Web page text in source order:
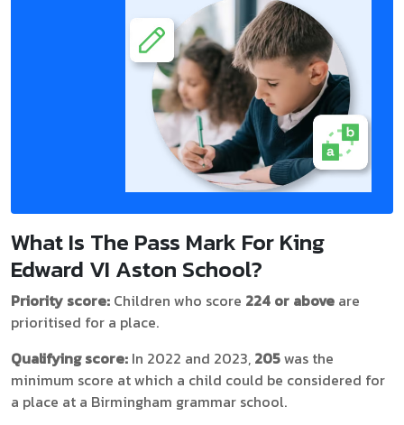
What Is The Pass Mark For King
Edward VI Aston School?
Priority score: Children who score 224 or above are
prioritised for a place.
Qualifying score: In 2022 and 2023, 205was the
minimum score at which a child could be considered for
a place at a Birmingham grammar school.